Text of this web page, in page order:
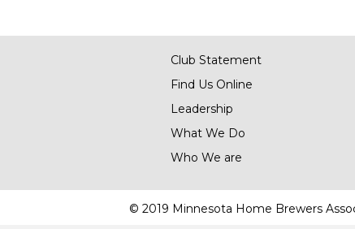
Club Statement
Find Us Online
Leadership
What We Do
Who We are
© 2019 Minnesota Home Brewers